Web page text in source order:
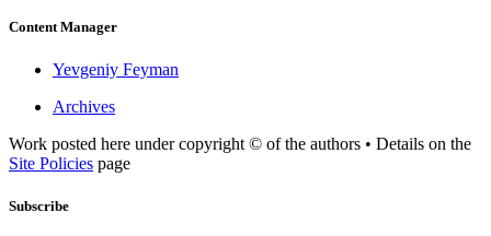
Content Manager
Yevgeniy Feyman
Archives
Work posted here under copyright © of the authors • Details on the
Site Policies page
Subscribe